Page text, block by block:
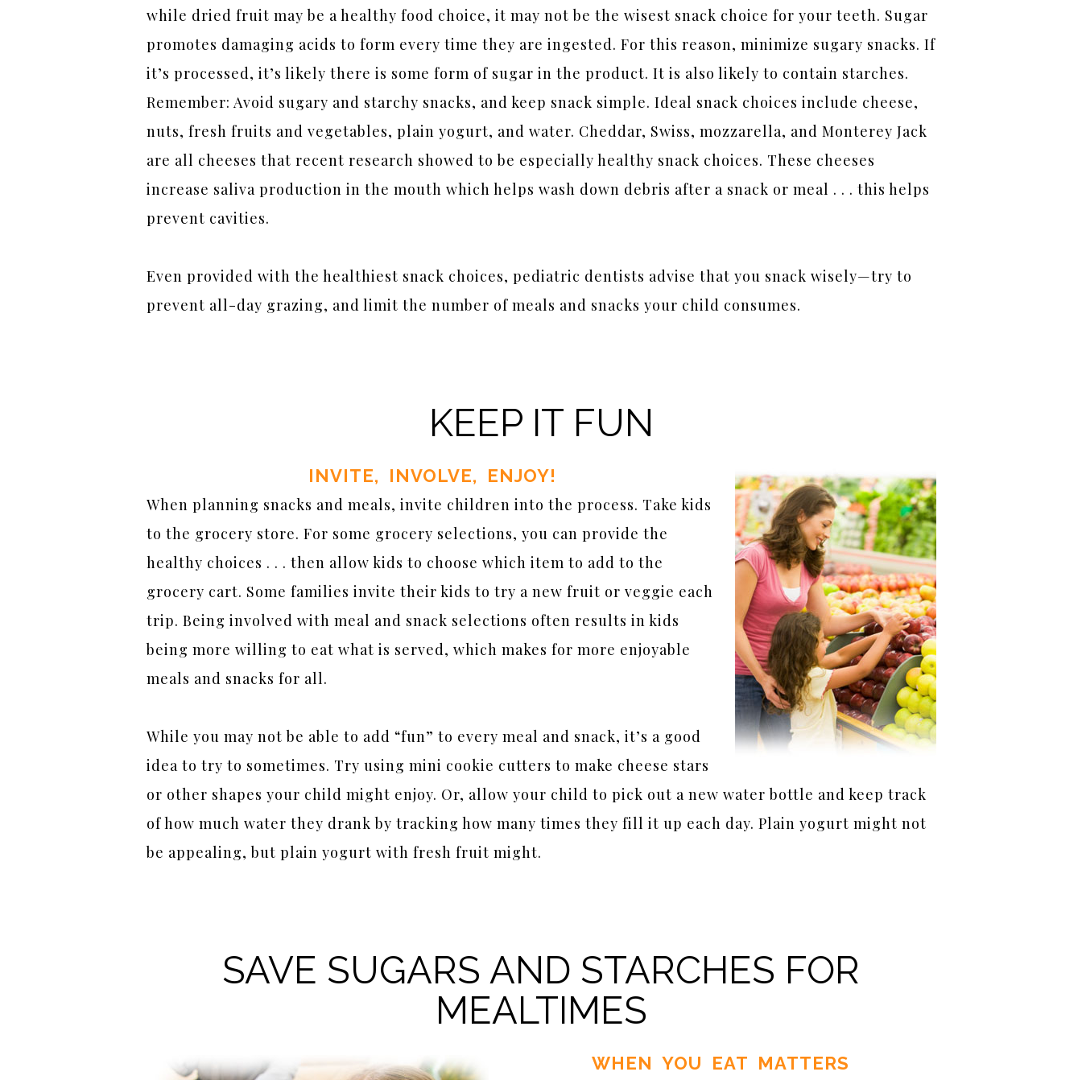
while dried fruit may be a healthy food choice, it may not be the wisest snack choice for your teeth. Sugar
promotes damaging acids to form every time they are ingested. For this reason, minimize sugary snacks. If
it’s processed, it’s likely there is some form of sugar in the product. It is also likely to contain starches.
Remember: Avoid sugary and starchy snacks, and keep snack simple. Ideal snack choices include cheese,
nuts, fresh fruits and vegetables, plain yogurt, and water. Cheddar, Swiss, mozzarella, and Monterey Jack
are all cheeses that recent research showed to be especially healthy snack choices. These cheeses
increase saliva production in the mouth which helps wash down debris after a snack or meal . . . this helps
prevent cavities.
Even provided with the healthiest snack choices, pediatric dentists advise that you snack wisely—try to
prevent all-day grazing, and limit the number of meals and snacks your child consumes.
KEEP IT FUN
INVITE, INVOLVE, ENJOY!
When planning snacks and meals, invite children into the process. Take kids
to the grocery store. For some grocery selections, you can provide the
healthy choices . . . then allow kids to choose which item to add to the
grocery cart. Some families invite their kids to try a new fruit or veggie each
trip. Being involved with meal and snack selections often results in kids
being more willing to eat what is served, which makes for more enjoyable
meals and snacks for all.
While you may not be able to add “fun” to every meal and snack, it’s a good
idea to try to sometimes. Try using mini cookie cutters to make cheese stars
or other shapes your child might enjoy. Or, allow your child to pick out a new water bottle and keep track
of how much water they drank by tracking how many times they fill it up each day. Plain yogurt might not
be appealing, but plain yogurt with fresh fruit might.
SAVE SUGARS AND STARCHES FOR
MEALTIMES
WHEN YOU EAT MATTERS